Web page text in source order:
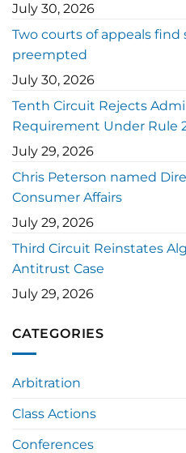
July 30, 2026
Two courts of appeals
preempted
July 30, 2026
Tenth Circuit Rejects
Requirement Under Rule
July 29, 2026
Chris Peterson named
Consumer Affairs
July 29, 2026
Third Circuit Reinstates
Antitrust Case
July 29, 2026
CATEGORIES
Arbitration
Class Actions
Conferences